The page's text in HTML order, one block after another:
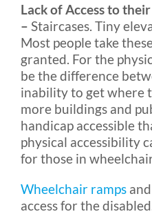
Lack of Access to
– Staircases. Tiny
Most people take
granted. For the
be the difference
inability to get where
more buildings and
handicap accessible
physical accessibility
for those in
Wheelchair ramps and
access for the